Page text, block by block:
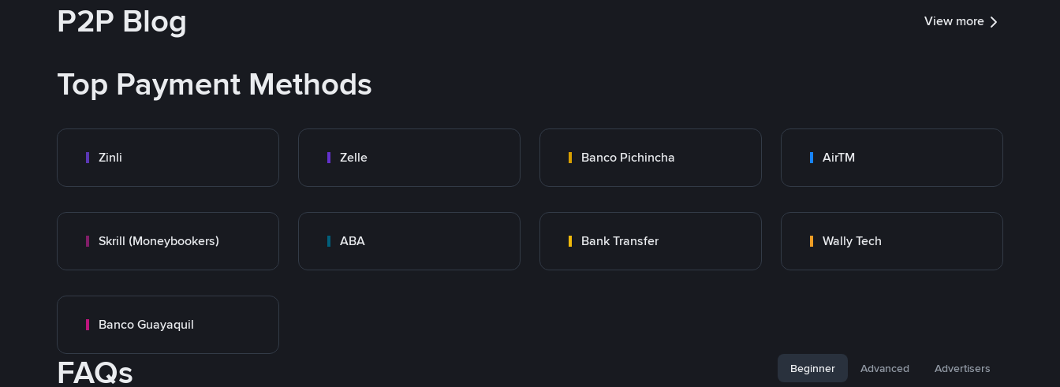
P2P Blog View more
Top Payment Methods
Zinli Zelle Banco Pichincha AirTM
Skrill (Moneybookers) ABA Bank Transfer Wally Tech
Banco Guayaquil
FAQs Beginner Advanced Advertisers